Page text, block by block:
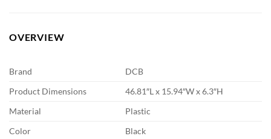
OVERVIEW
Brand
DCB
Product Dimensions
46.81″L x 15.94″W x 6.3″H
Material
Plastic
Color
Black